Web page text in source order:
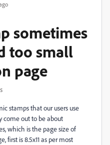
sometimes
too small
page
stamps that our users use
come out to be about
which is the page size of
first is 8.5x11 as per most